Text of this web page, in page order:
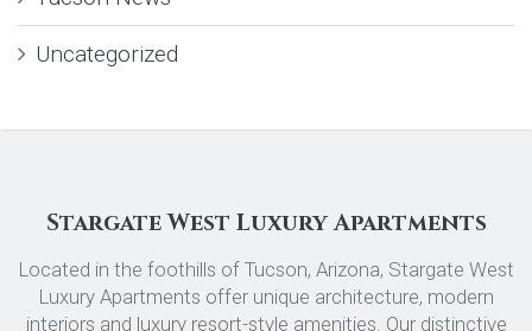
Uncategorized
Stargate West Luxury Apartments
Located in the foothills of Tucson, Arizona, Stargate West
Luxury Apartments offer unique architecture, modern
interiors and luxury resort-style amenities. Our distinctive